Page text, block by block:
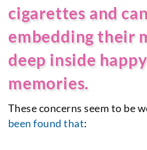
cigarettes and
embedding their
deep inside
memories.
These concerns seem to be
been found that: